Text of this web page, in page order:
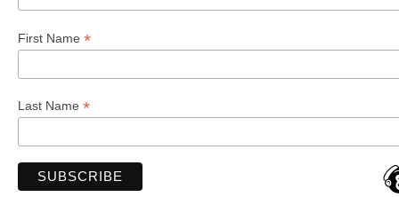
First Name *
Last Name *